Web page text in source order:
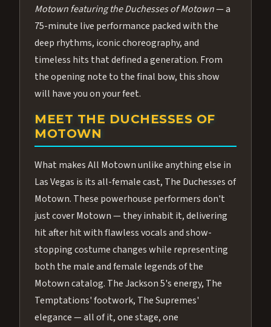
Motown featuring the Duchesses of Motown— a
75-minute live performance packed with the
deep rhythms, iconic choreography, and
timeless hits that defined a generation. From
the opening note to the final bow, this show
will have you on your feet.
MEET THE DUCHESSES OF
MOTOWN
What makes All Motown unlike anything else in
Las Vegas is its all-female cast, The Duchesses of
Motown. These powerhouse performers don't
just cover Motown — they inhabit it, delivering
hit after hit with flawless vocals and show-
stopping costume changes while representing
both the male and female legends of the
Motown catalog. The Jackson 5's energy, The
Temptations' footwork, The Supremes'
elegance — all of it, one stage, one